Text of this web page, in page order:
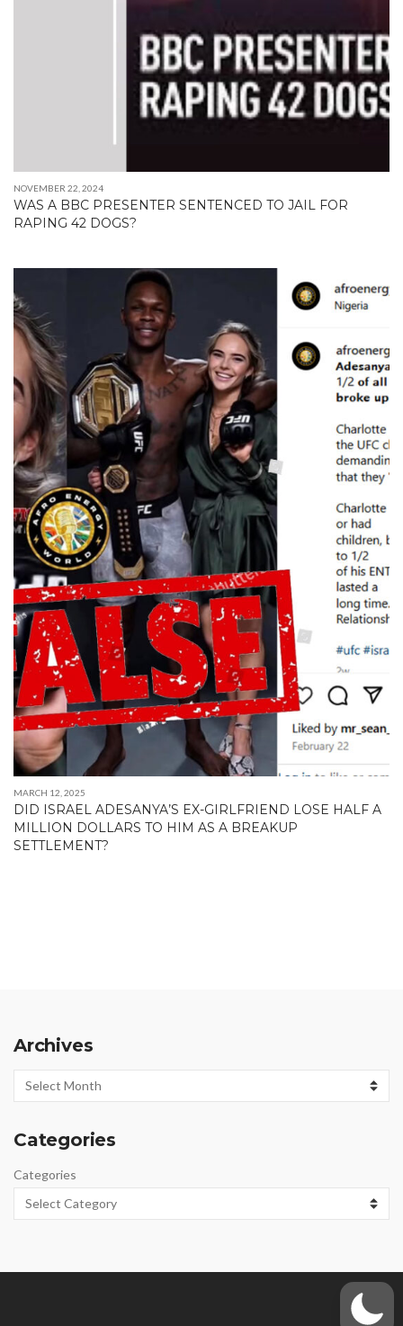
NOVEMBER 22, 2024
WAS A BBC PRESENTER SENTENCED TO JAIL FOR
RAPING 42 DOGS?
MARCH 12, 2025
DID ISRAEL ADESANYA’S EX-GIRLFRIEND LOSE HALF A
MILLION DOLLARS TO HIM AS A BREAKUP
SETTLEMENT?
Archives
Archives
Categories
Categories